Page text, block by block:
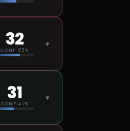
32
CONF 63%
▾
31
CONF47%
▾